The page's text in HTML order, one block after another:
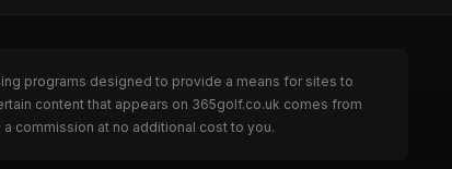
programs designed to provide a means for sites to
content that appears on 365golf.co.uk comes from
commission at no additional cost to you.